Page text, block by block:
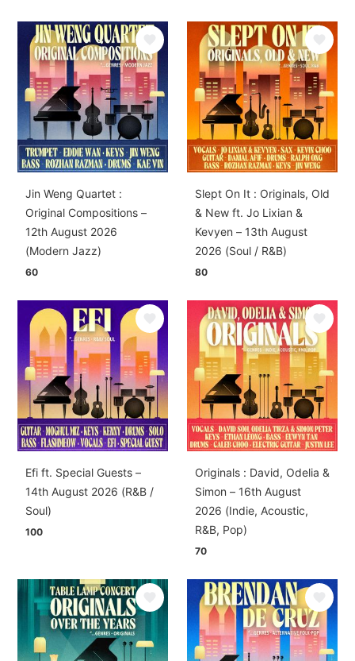
Jin Weng Quartet :
Original Compositions –
12th August 2026
(Modern Jazz)
60
Slept On It : Originals, Old
& New ft. Jo Lixian &
Kevyen – 13th August
2026 (Soul / R&B)
80
Efi ft. Special Guests –
14th August 2026 (R&B /
Soul)
100
Originals : David, Odelia &
Simon – 16th August
2026 (Indie, Acoustic,
R&B, Pop)
70